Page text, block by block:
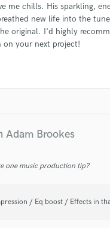
me chills. His sparkling,
new life into the
original. I'd highly
on your next project!
Adam Brookes
one music production tip?
/ Eq boost / Effects in